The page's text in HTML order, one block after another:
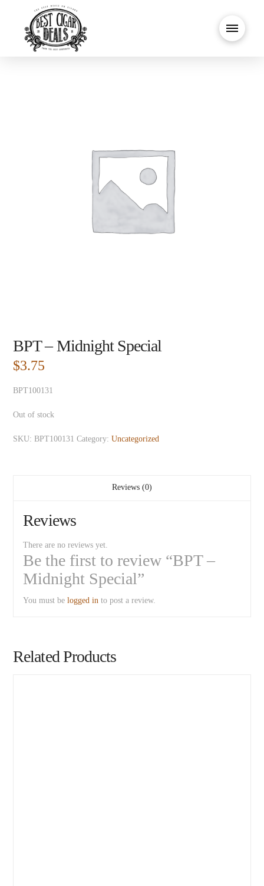
BPT – Midnight Special
$3.75
BPT100131
Out of stock
SKU:BPT100131 Category:Uncategorized
Reviews (0)
Reviews
There are no reviews yet.
Be the first to review “BPT –
Midnight Special”
You must belogged in to post a review.
Related Products